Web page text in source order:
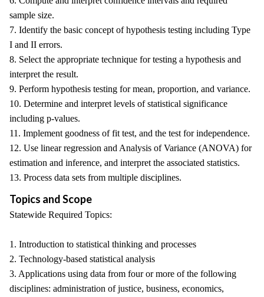
sample size.
7. Identify the basic concept of hypothesis testing including Type
I and II errors.
8. Select the appropriate technique for testing a hypothesis and
interpret the result.
9. Perform hypothesis testing for mean, proportion, and variance.
10. Determine and interpret levels of statistical significance
including p-values.
11. Implement goodness of fit test, and the test for independence.
12. Use linear regression and Analysis of Variance (ANOVA) for
estimation and inference, and interpret the associated statistics.
13. Process data sets from multiple disciplines.
Topics and Scope
Statewide Required Topics:
1. Introduction to statistical thinking and processes
2. Technology-based statistical analysis
3. Applications using data from four or more of the following
disciplines: administration of justice, business, economics,